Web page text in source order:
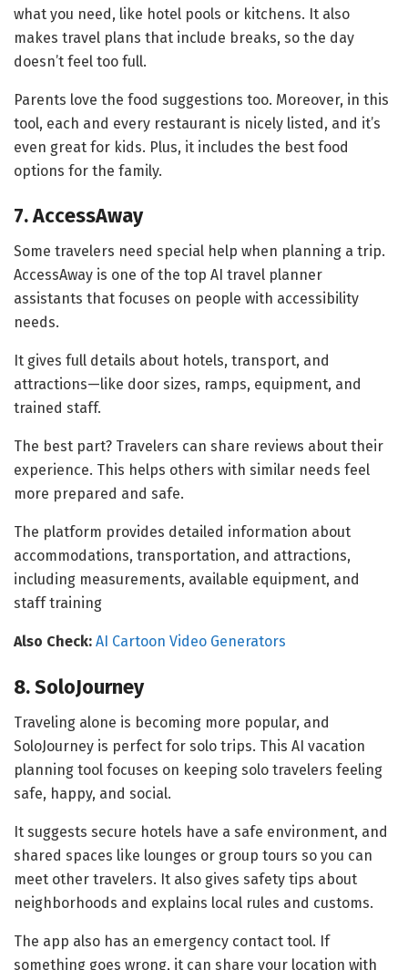
what you need, like hotel pools or kitchens. It also
makes travel plans that include breaks, so the day
doesn’t feel too full.
Parents love the food suggestions too. Moreover, in this
tool, each and every restaurant is nicely listed, and it’s
even great for kids. Plus, it includes the best food
options for the family.
7. AccessAway
Some travelers need special help when planning a trip.
AccessAway is one of the top AI travel planner
assistants that focuses on people with accessibility
needs.
It gives full details about hotels, transport, and
attractions—like door sizes, ramps, equipment, and
trained staff.
The best part? Travelers can share reviews about their
experience. This helps others with similar needs feel
more prepared and safe.
The platform provides detailed information about
accommodations, transportation, and attractions,
including measurements, available equipment, and
staff training
Also Check: AI Cartoon Video Generators
8. SoloJourney
Traveling alone is becoming more popular, and
SoloJourney is perfect for solo trips. This AI vacation
planning tool focuses on keeping solo travelers feeling
safe, happy, and social.
It suggests secure hotels have a safe environment, and
shared spaces like lounges or group tours so you can
meet other travelers. It also gives safety tips about
neighborhoods and explains local rules and customs.
The app also has an emergency contact tool. If
something goes wrong, it can share your location with